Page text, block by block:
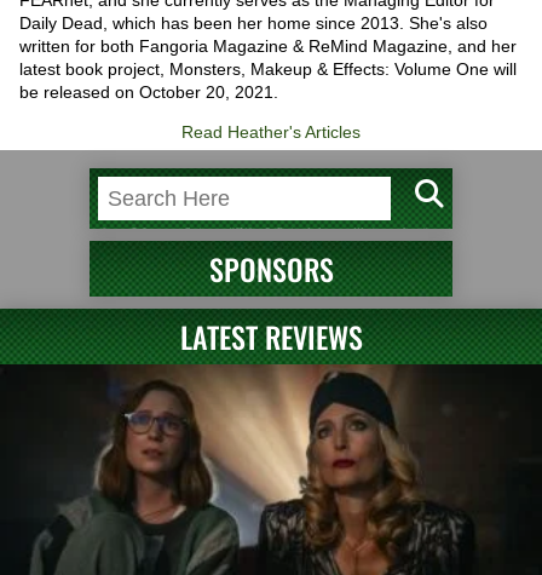
Daily Dead, which has been her home since 2013. She's also
written for both Fangoria Magazine & ReMind Magazine, and her
latest book project, Monsters, Makeup & Effects: Volume One will
be released on October 20, 2021.
Read Heather's Articles
SPONSORS
LATEST REVIEWS